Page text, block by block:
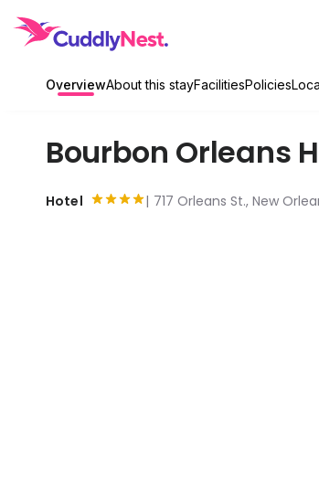
OverviewAbout this stayFacilitiesPolicies
Bourbon Orleans
Hotel 717 Orleans St., New